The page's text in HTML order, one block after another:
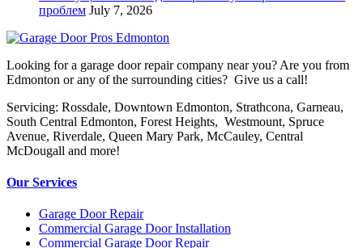
проблем July 7, 2026
Looking for a garage door repair company near you? Are you from
Edmonton or any of the surrounding cities? Give us a call!
Servicing: Rossdale, Downtown Edmonton, Strathcona, Garneau,
South Central Edmonton, Forest Heights, Westmount, Spruce
Avenue, Riverdale, Queen Mary Park, McCauley, Central
McDougall and more!
Our Services
Garage Door Repair
Commercial Garage Door Installation
Commercial Garage Door Repair